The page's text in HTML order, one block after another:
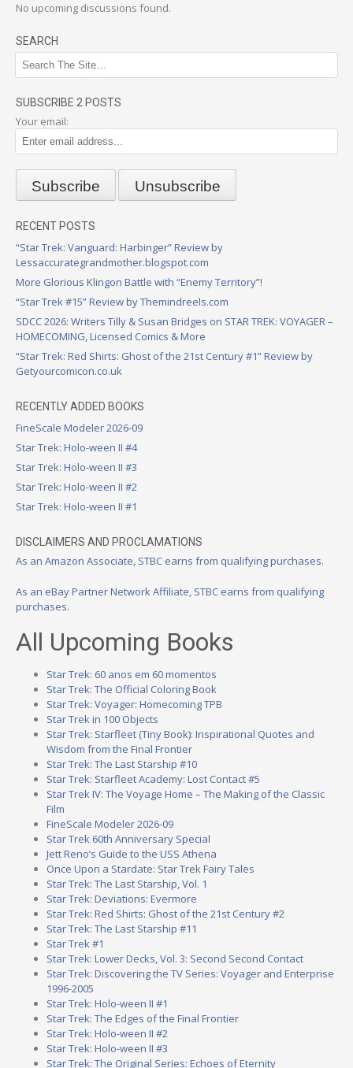
No upcoming discussions found.
SEARCH
SUBSCRIBE 2 POSTS
Your email:
RECENT POSTS
“Star Trek: Vanguard: Harbinger” Review by
Lessaccurategrandmother.blogspot.com
More Glorious Klingon Battle with “Enemy Territory”!
“Star Trek #15” Review by Themindreels.com
SDCC 2026: Writers Tilly & Susan Bridges on STAR TREK: VOYAGER –
HOMECOMING, Licensed Comics & More
“Star Trek: Red Shirts: Ghost of the 21st Century #1” Review by
Getyourcomicon.co.uk
RECENTLY ADDED BOOKS
FineScale Modeler 2026-09
Star Trek: Holo-ween II #4
Star Trek: Holo-ween II #3
Star Trek: Holo-ween II #2
Star Trek: Holo-ween II #1
DISCLAIMERS AND PROCLAMATIONS
As an Amazon Associate, STBC earns from qualifying purchases.
As an eBay Partner Network Affiliate, STBC earns from qualifying
purchases.
All Upcoming Books
Star Trek: 60 anos em 60 momentos
Star Trek: The Official Coloring Book
Star Trek: Voyager: Homecoming TPB
Star Trek in 100 Objects
Star Trek: Starfleet (Tiny Book): Inspirational Quotes and
Wisdom from the Final Frontier
Star Trek: The Last Starship #10
Star Trek: Starfleet Academy: Lost Contact #5
Star Trek IV: The Voyage Home – The Making of the Classic
Film
FineScale Modeler 2026-09
Star Trek 60th Anniversary Special
Jett Reno’s Guide to the USS Athena
Once Upon a Stardate: Star Trek Fairy Tales
Star Trek: The Last Starship, Vol. 1
Star Trek: Deviations: Evermore
Star Trek: Red Shirts: Ghost of the 21st Century #2
Star Trek: The Last Starship #11
Star Trek #1
Star Trek: Lower Decks, Vol. 3: Second Second Contact
Star Trek: Discovering the TV Series: Voyager and Enterprise
1996-2005
Star Trek: Holo-ween II #1
Star Trek: The Edges of the Final Frontier
Star Trek: Holo-ween II #2
Star Trek: Holo-ween II #3
Star Trek: The Original Series: Echoes of Eternity